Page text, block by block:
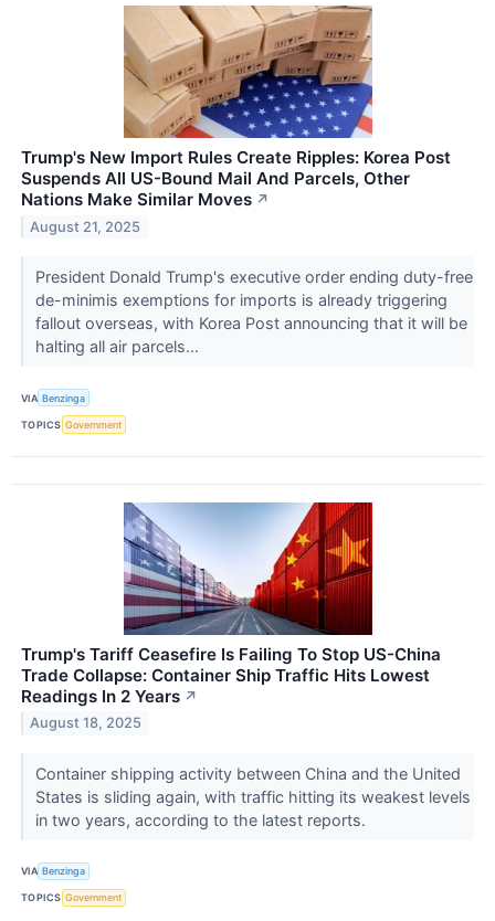
Trump's New Import Rules Create Ripples: Korea Post
Suspends All US-Bound Mail And Parcels, Other
Nations Make Similar Moves ↗
August 21, 2025
President Donald Trump's executive order ending duty-free
de-minimis exemptions for imports is already triggering
fallout overseas, with Korea Post announcing that it will be
halting all air parcels...
VIA Benzinga
TOPICS Government
Trump's Tariff Ceasefire Is Failing To Stop US-China
Trade Collapse: Container Ship Traffic Hits Lowest
Readings In 2 Years ↗
August 18, 2025
Container shipping activity between China and the United
States is sliding again, with traffic hitting its weakest levels
in two years, according to the latest reports.
VIA Benzinga
TOPICS Government